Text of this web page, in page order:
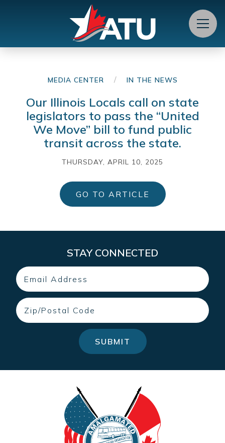
Menu
MEDIA CENTER / IN THE NEWS
Our Illinois Locals call on state
legislators to pass the “United
We Move” bill to fund public
transit across the state.
THURSDAY, APRIL 10, 2025
GO TO ARTICLE
STAY CONNECTED
Email
Zip
SUBMIT